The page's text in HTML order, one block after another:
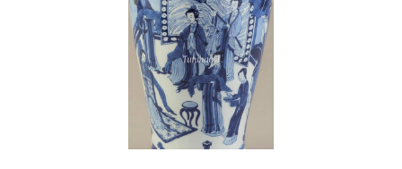
surreptitiously stuffed three of them in...